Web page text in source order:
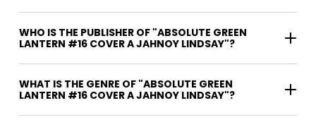
WHO IS THE PUBLISHER OF "ABSOLUTE GREEN
LANTERN #16 COVER A JAHNOY LINDSAY"?
WHAT IS THE GENRE OF "ABSOLUTE GREEN
LANTERN #16 COVER A JAHNOY LINDSAY"?